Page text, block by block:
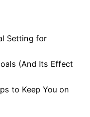
Setting for
(And Its Effect
to Keep You on